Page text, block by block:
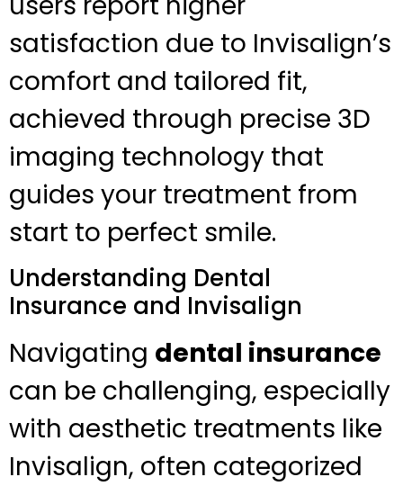
satisfaction due to Invisalign’s
comfort and tailored fit,
achieved through precise 3D
imaging technology that
guides your treatment from
start to perfect smile.
Understanding Dental
Insurance and Invisalign
Navigating dental insurance
can be challenging, especially
with aesthetic treatments like
Invisalign, often categorized